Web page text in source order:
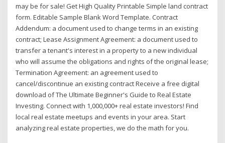
may be for sale! Get High Quality Printable Simple land contract
form. Editable Sample Blank Word Template. Contract
Addendum: a document used to change terms in an existing
contract; Lease Assignment Agreement: a document used to
transfer a tenant's interest in a property to a new individual
who will assume the obligations and rights of the original lease;
Termination Agreement: an agreement used to
cancel/discontinue an existing contract Receive a free digital
download of The Ultimate Beginner's Guide to Real Estate
Investing. Connect with 1,000,000+ real estate investors! Find
local real estate meetups and events in your area. Start
analyzing real estate properties, we do the math for you.